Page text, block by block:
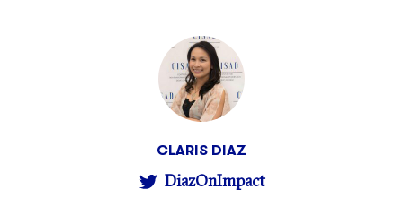
CLARIS DIAZ
DiazOnImpact